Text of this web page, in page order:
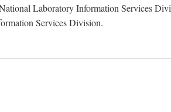
Laboratory Information Services
Services Division.